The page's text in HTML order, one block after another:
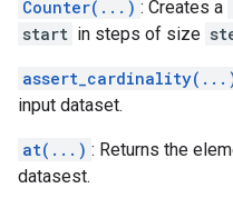
Counter(...) : Creates a
start in steps of size
input dataset.
at(...) : Returns the
datasest.